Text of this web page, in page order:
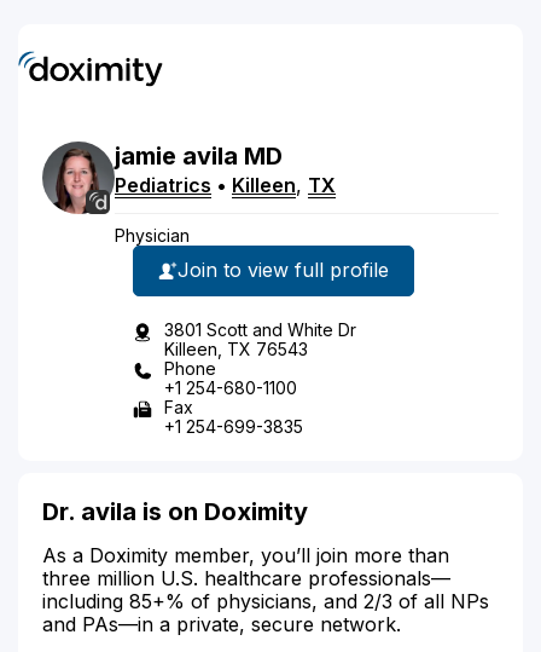
jamie avila MD
Pediatrics • Killeen, TX
Physician
Join to view full profile
3801 Scott and White Dr
Killeen, TX 76543
Phone
+1 254-680-1100
Fax
+1 254-699-3835
Dr. avila is on Doximity
As a Doximity member, you’ll join more than
three million U.S. healthcare professionals—
including 85+% of physicians, and 2/3 of all NPs
and PAs—in a private, secure network.